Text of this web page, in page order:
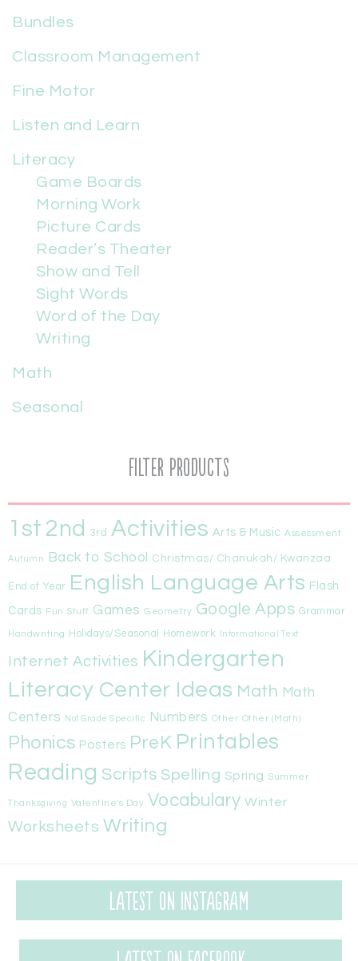
Bundles
Classroom Management
Fine Motor
Listen and Learn
Literacy
Game Boards
Morning Work
Picture Cards
Reader’s Theater
Show and Tell
Sight Words
Word of the Day
Writing
Math
Seasonal
Filter Products
1st 2nd 3rd Activities Arts & Music Assessment
Autumn Back to School Christmas/ Chanukah/ Kwanzaa
End of Year English Language Arts Flash
Cards Fun Stuff Games Geometry Google Apps Grammar
Handwriting Holidays/Seasonal Homework Informational Text
Internet Activities Kindergarten
Literacy Center Ideas Math Math
Centers
Not Grade Specific Numbers Other Other (Math)
Phonics Posters PreK Printables
Reading Scripts Spelling Spring Summer
Thanksgiving Valentine's Day Vocabulary Winter
Worksheets Writing
Latest on Instagram